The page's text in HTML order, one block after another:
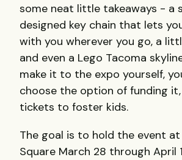
some neat little takeaways - a
designed key chain that lets
with you wherever you go, a
and even a Lego Tacoma
make it to the expo yourself,
choose the option of funding
tickets to foster kids.
The goal is to hold the event
Square March 28 through April